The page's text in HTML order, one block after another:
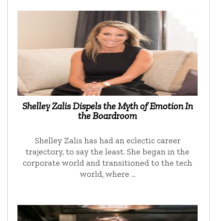
Shelley Zalis Dispels the Myth of Emotion In
the Boardroom
Shelley Zalis has had an eclectic career
trajectory, to say the least. She began in the
corporate world and transitioned to the tech
world, where …